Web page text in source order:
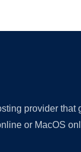
provider
or MacOS